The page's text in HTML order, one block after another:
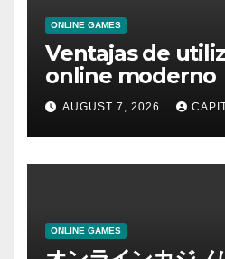
ONLINE GAMES
Ventajas de
online moderno
AUGUST 7, 2026
ONLINE GAMES